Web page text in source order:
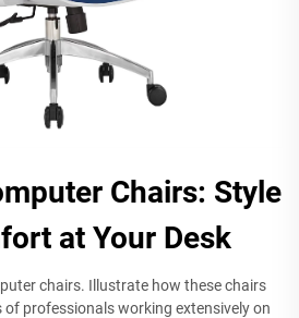
Chairs: Style
at Your Desk
chairs. Illustrate how these chairs
professionals working extensively on